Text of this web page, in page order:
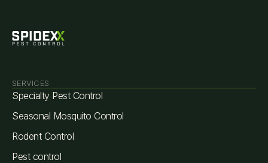
SERVICES
Specialty Pest Control
Seasonal Mosquito Control
Rodent Control
Pest control